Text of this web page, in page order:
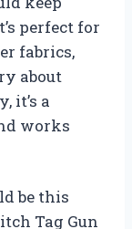
perfect for
fabrics,
about
it’s a
works
be this
Tag Gun